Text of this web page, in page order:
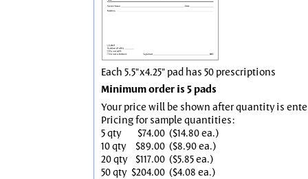
Each 5.5"x4.25" pad has 50 prescriptions
Minimum order is 5 pads
Your price will be shown after quantity is
Pricing for sample quantities:
5 qty
$74.00 ($14.80 ea.)
10 qty
$89.00 ($8.90 ea.)
20 qty
$117.00 ($5.85 ea.)
50 qty $204.00 ($4.08 ea.)